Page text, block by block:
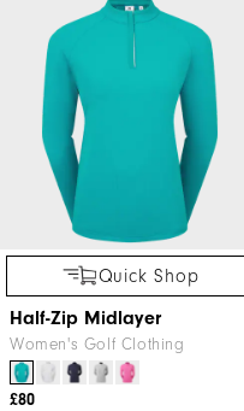
Quick Shop
Half-Zip Midlayer
Women's Golf Clothing
£80